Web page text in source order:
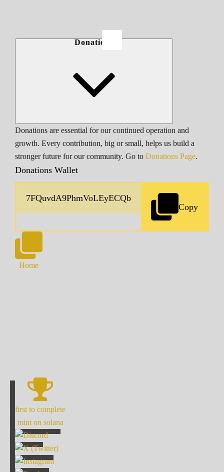
Donations
Donations are essential for our continued operation and
growth. Every contribution, big or small, helps us build a
stronger future for our community. Go to Donations Page.
Donations Wallet
Copy
Home
first to complete
mint on solana